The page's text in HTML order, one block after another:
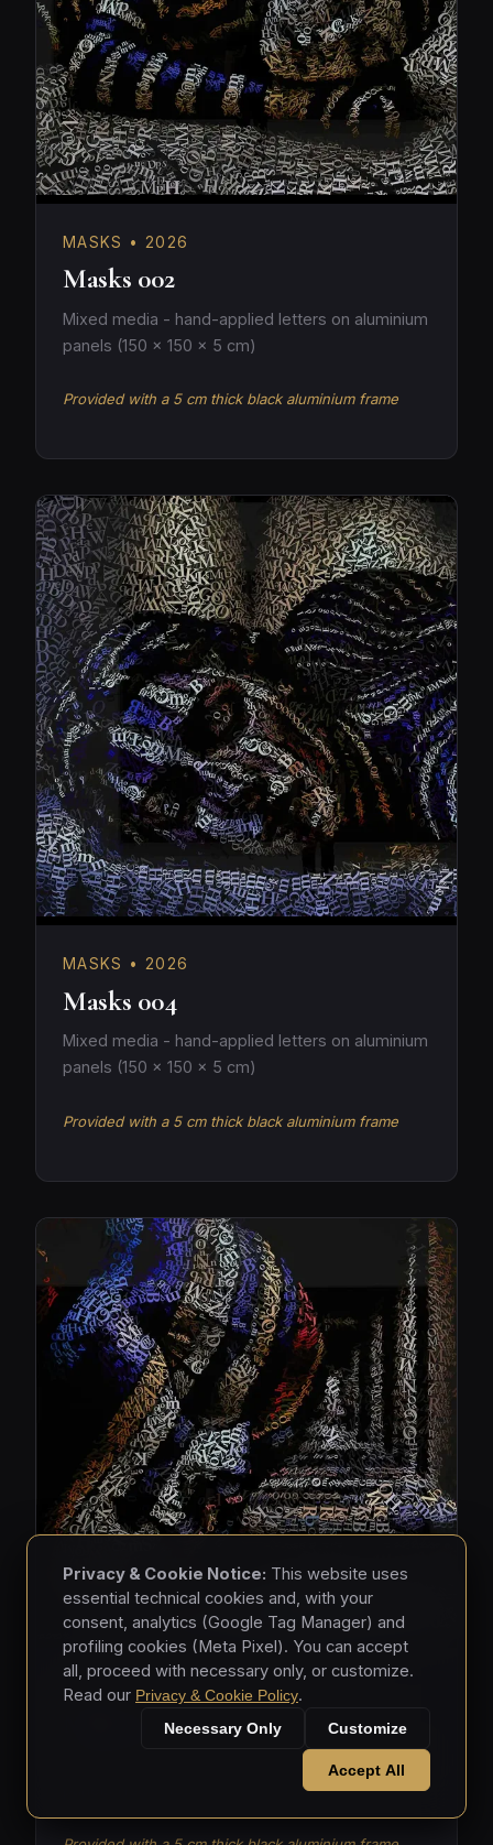
MASKS • 2026
Masks 002
Mixed media - hand-applied letters on aluminium
panels (150 × 150 × 5 cm)
Provided with a 5 cm thick black aluminium frame
MASKS • 2026
Masks 004
Mixed media - hand-applied letters on aluminium
panels (150 × 150 × 5 cm)
Provided with a 5 cm thick black aluminium frame
MASKS • 2026
Masks 003
Mixed media - hand-applied letters on aluminium
Privacy & Cookie Notice: This website uses
essential technical cookies and, with your
consent, analytics (Google Tag Manager) and
profiling cookies (Meta Pixel). You can accept
all, proceed with necessary only, or customize.
Read our Privacy & Cookie Policy.
Necessary Only Customize
Accept All